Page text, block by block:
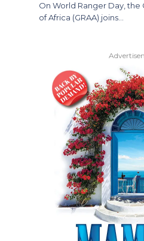
On World Ranger Day, the
of Africa (GRAA) joins…